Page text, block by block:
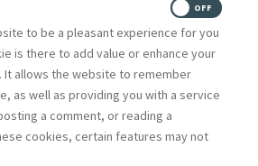
to be a pleasant experience for you
is there to add value or enhance your
allows the website to remember
as well as providing you with a service
a comment, or reading a
cookies, certain features may not
OFF